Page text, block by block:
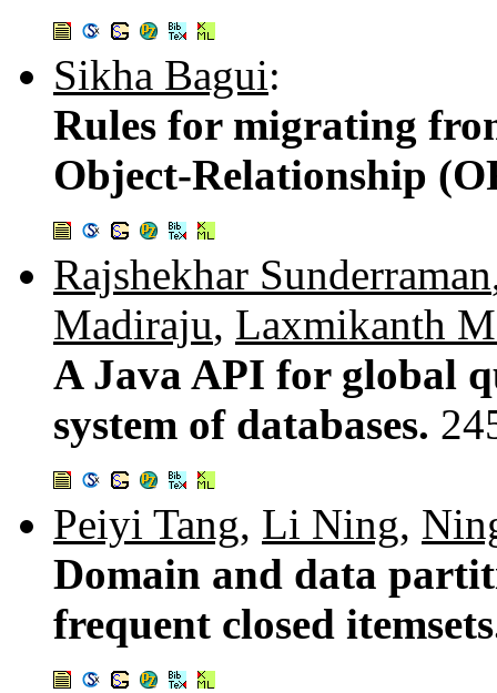
Sikha Bagui:
Rules for migrating
Object-Relationship
Rajshekhar Sunderraman
Madiraju, Laxmikanth
A Java API for global
system of databases.
Peiyi Tang, Li Ning,
Domain and data
frequent closed